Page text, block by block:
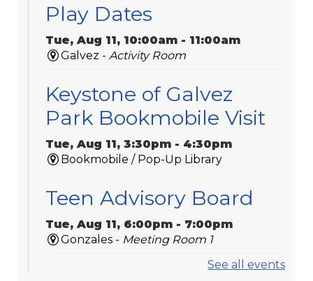
Play Dates
Tue, Aug 11, 10:00am - 11:00am
Galvez - Activity Room
Keystone of Galvez
Park Bookmobile Visit
Tue, Aug 11, 3:30pm - 4:30pm
Bookmobile / Pop-Up Library
Teen Advisory Board
Tue, Aug 11, 6:00pm - 7:00pm
Gonzales - Meeting Room 1
See all events